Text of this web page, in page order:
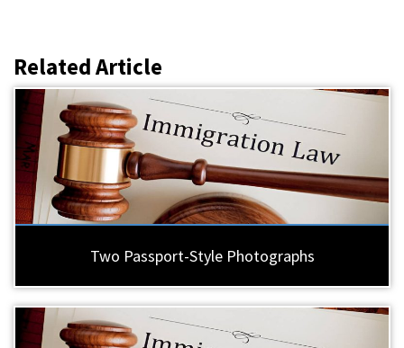
Related Article
Two Passport-Style Photographs